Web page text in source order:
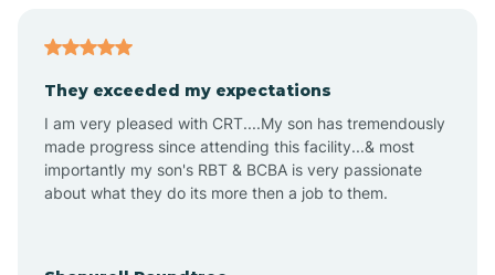
Aplin
Appleton
They exceeded my expectations
I am very pleased with CRT....My son has tremendously
made progress since attending this facility...& most
importantly my son's RBT & BCBA is very passionate
about what they do its more then a job to them.